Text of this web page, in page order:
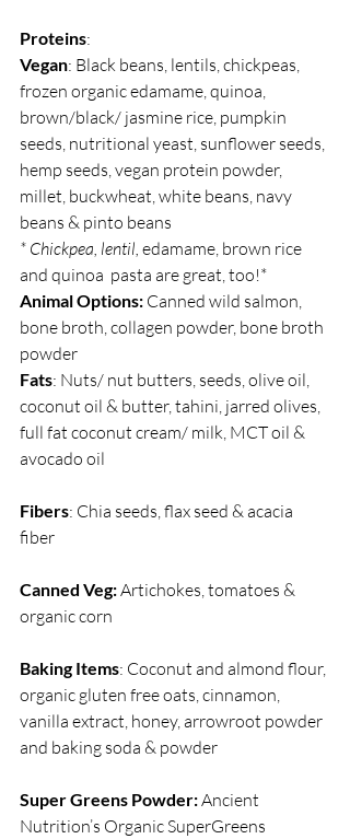
Proteins:
Vegan: Black beans, lentils, chickpeas,
frozen organic edamame, quinoa,
brown/black/ jasmine rice, pumpkin
seeds, nutritional yeast, sunflower seeds,
hemp seeds, vegan protein powder,
millet, buckwheat, white beans, navy
beans & pinto beans
* Chickpea, lentil, edamame, brown rice
and quinoa  pasta are great, too!*
Animal Options: Canned wild salmon,
bone broth, collagen powder, bone broth
powder
Fats: Nuts/ nut butters, seeds, olive oil,
coconut oil & butter, tahini, jarred olives,
full fat coconut cream/ milk, MCT oil &
avocado oil
Fibers: Chia seeds, flax seed & acacia
fiber
Canned Veg: Artichokes, tomatoes &
organic corn
Baking Items: Coconut and almond flour,
organic gluten free oats, cinnamon,
vanilla extract, honey, arrowroot powder
and baking soda & powder
Super Greens Powder: Ancient
Nutrition’s Organic SuperGreens